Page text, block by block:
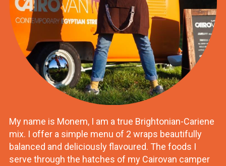
My name is Monem, I am a true Brightonian-Cariene
mix. I offer a simple menu of 2 wraps beautifully
balanced and deliciously flavoured. The foods I
serve through the hatches of my Cairovan camper